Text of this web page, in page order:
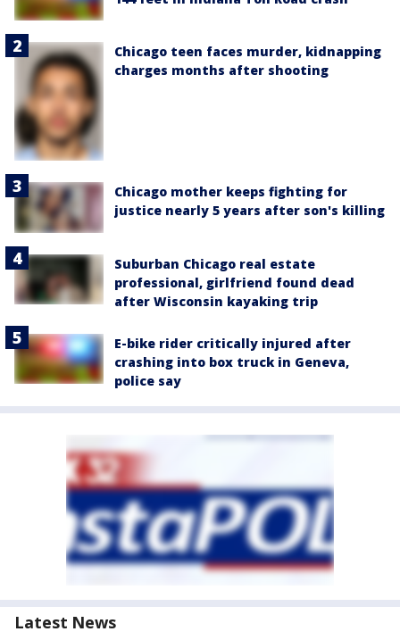
Chicago teen faces murder, kidnapping
charges months after shooting
Chicago mother keeps fighting for
justice nearly 5 years after son's killing
Suburban Chicago real estate
professional, girlfriend found dead
after Wisconsin kayaking trip
E-bike rider critically injured after
crashing into box truck in Geneva,
police say
Latest News